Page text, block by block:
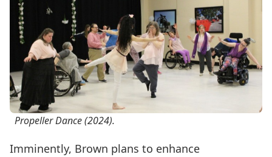
Propeller Dance (2024).
Imminently, Brown plans to enhance